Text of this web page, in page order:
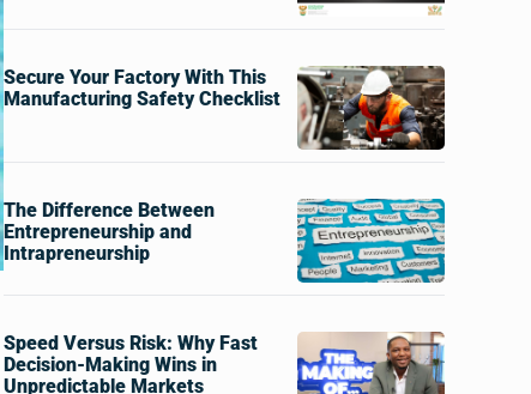
Secure Your Factory With This
Manufacturing Safety Checklist
The Difference Between
Entrepreneurship and
Intrapreneurship
Speed Versus Risk: Why Fast
Decision-Making Wins in
Unpredictable Markets